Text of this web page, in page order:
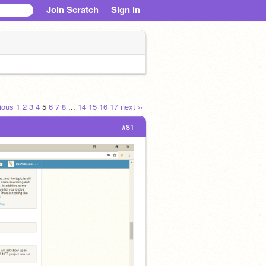
Join Scratch Sign in
1 2 3 4 5 6 7 8 ... 14 15 16 17 next ››
#81